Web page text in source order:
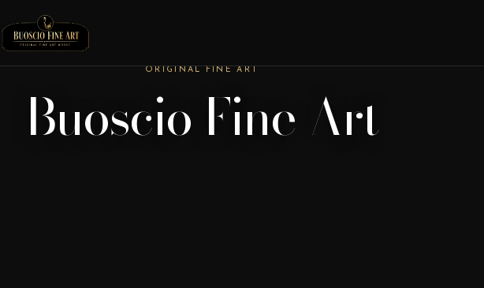
ORIGINAL FINE ART
Buoscio Fine Art